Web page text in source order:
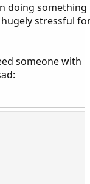
doing something
stressful
someone with